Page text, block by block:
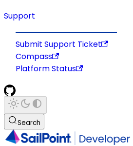
Support
Submit Support Ticket
Compass
Platform Status
Search